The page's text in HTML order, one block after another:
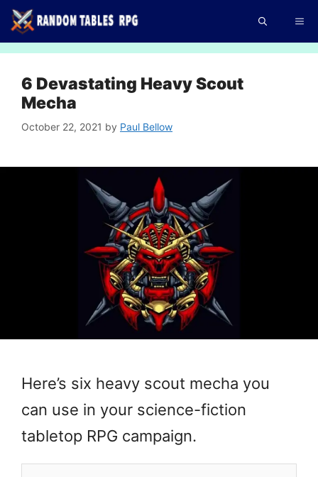
Skip
to
6 Devastating Heavy Scout
Mecha
October 22, 2021 by Paul Bellow
Here’s six heavy scout mecha you
can use in your science-fiction
tabletop RPG campaign.